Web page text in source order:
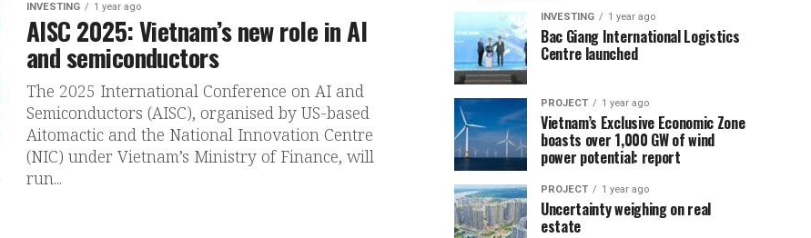
INVESTING 1 year ago
AISC 2025: Vietnam’s new role in AI
and semiconductors
The 2025 International Conference on AI and
Semiconductors (AISC), organised by US-based
Aitomactic and the National Innovation Centre
(NIC) under Vietnam’s Ministry of Finance, will
run...
INVESTING 1 year ago
Bac Giang International Logistics
Centre launched
PROJECT 1 year ago
Vietnam’s Exclusive Economic Zone
boasts over 1,000 GW of wind
power potential: report
PROJECT 1 year ago
Uncertainty weighing on real
estate